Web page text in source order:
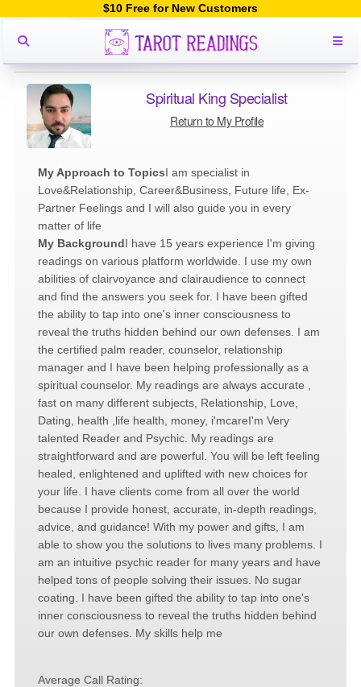
$10 Free for New Customers
Spiritual King Specialist
Return to My Profile
My Approach to TopicsI am specialist in
Love&Relationship, Career&Business, Future life, Ex-
Partner Feelings and I will also guide you in every
matter of life
My BackgroundI have 15 years experience I'm giving
readings on various platform worldwide. I use my own
abilities of clairvoyance and clairaudience to connect
and find the answers you seek for. I have been gifted
the ability to tap into one's inner consciousness to
reveal the truths hidden behind our own defenses. I am
the certified palm reader, counselor, relationship
manager and I have been helping professionally as a
spiritual counselor. My readings are always accurate ,
fast on many different subjects, Relationship, Love,
Dating, health ,life health, money, i'mcareI'm Very
talented Reader and Psychic. My readings are
straightforward and are powerful. You will be left feeling
healed, enlightened and uplifted with new choices for
your life. I have clients come from all over the world
because I provide honest, accurate, in-depth readings,
advice, and guidance! With my power and gifts, I am
able to show you the solutions to lives many problems. I
am an intuitive psychic reader for many years and have
helped tons of people solving their issues. No sugar
coating. I have been gifted the ability to tap into one's
inner consciousness to reveal the truths hidden behind
our own defenses. My skills help me
Average Call Rating: